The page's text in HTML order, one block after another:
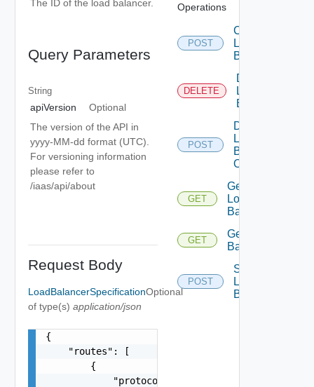
The ID of the load balancer.
Query Parameters
String
apiVersion
Optional
The version of the API in
yyyy-MM-dd format (UTC).
For versioning information
please refer to
/iaas/api/about
Request Body
LoadBalancerSpecification
of type(s) application/json
Optional
{
    "routes": [
        {
            "protocol": "TCP, UDP",
Operations
POST
Create
Load
Balancer
DELETE
Delete
Load
Balancer
POST
Delete
Load
Balancer
Operation
GET
Get
Load
Balancer
GET
Get Load
Balancers
POST
Scale
Load
Balancer